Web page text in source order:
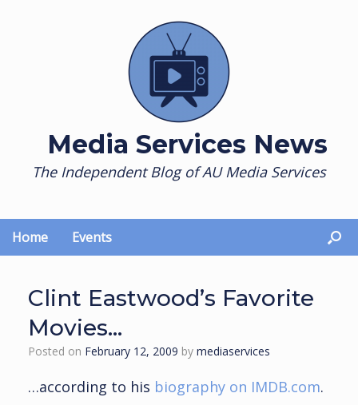
Media Services News
The Independent Blog of AU Media Services
Home Events
Clint Eastwood’s Favorite
Movies…
Posted on February 12, 2009 by mediaservices
…according to his biography on IMDB.com.